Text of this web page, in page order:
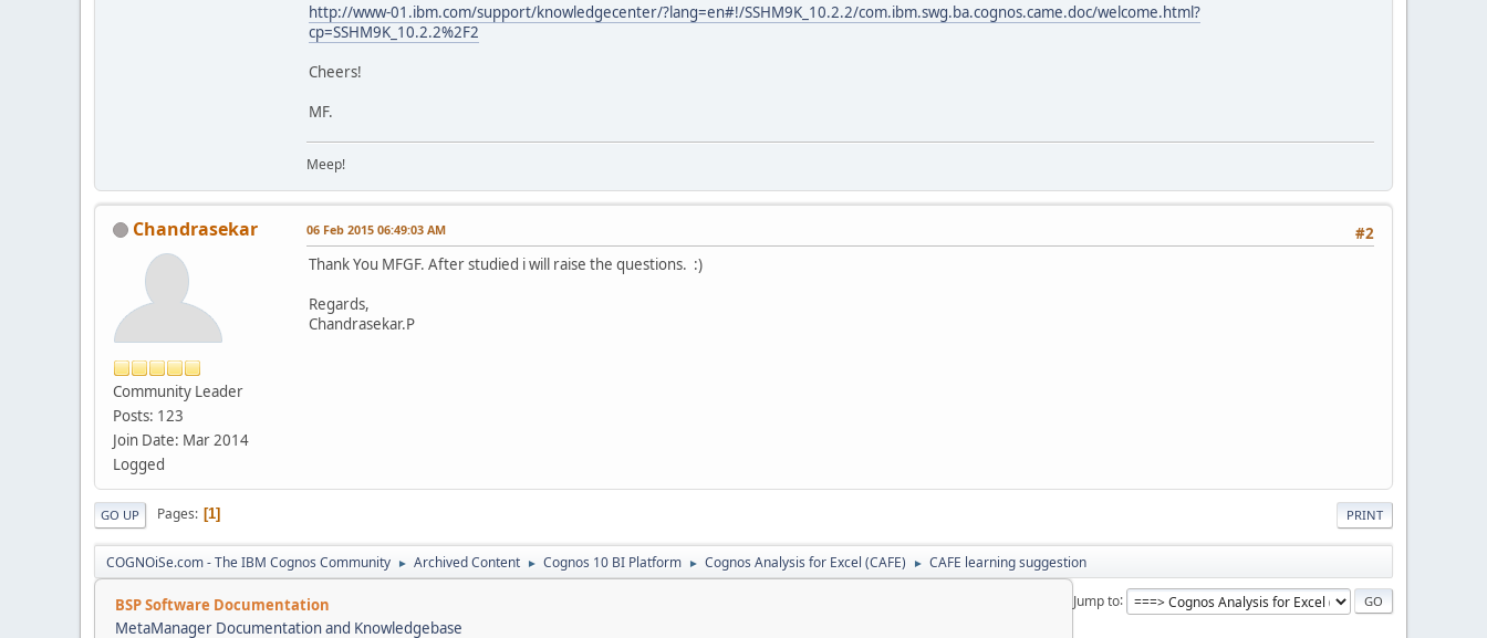
http://www-01.ibm.com/support/knowledgecenter/?lang=en#!/SSHM9K_10.2.2/com.ibm.swg.ba.cognos.came.doc/welcome.html?
cp=SSHM9K_10.2.2%2F2
Cheers!
MF.
Meep!
Chandrasekar
Community Leader
Posts: 123
Join Date: Mar 2014
Logged
#2
06 Feb 2015 06:49:03 AM
Thank You MFGF. After studied i will raise the questions. :)
Regards,
Chandrasekar.P
PRINT
GO UP Pages 1
COGNOiSe.com - The IBM Cognos Community ► Archived Content ► Cognos 10 BI Platform ► Cognos Analysis for Excel (CAFE) ► CAFE learning suggestion
Jump to
BSP Software Documentation
MetaManager Documentation and Knowledgebase